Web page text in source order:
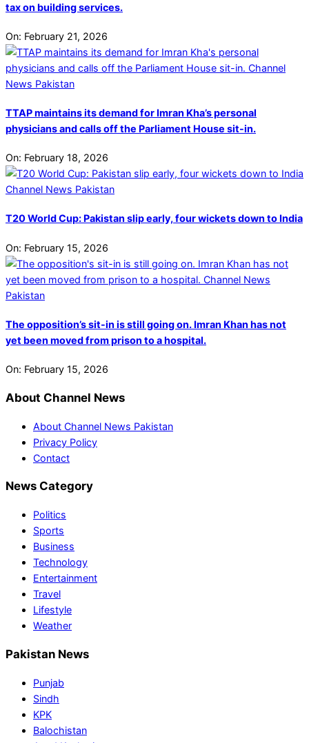
tax on building services.
On: February 21, 2026
TTAP maintains its demand for Imran Kha’s personal
physicians and calls off the Parliament House sit-in.
On: February 18, 2026
T20 World Cup: Pakistan slip early, four wickets down to India
On: February 15, 2026
The opposition’s sit-in is still going on. Imran Khan has not
yet been moved from prison to a hospital.
On: February 15, 2026
About Channel News
About Channel News Pakistan
Privacy Policy
Contact
News Category
Politics
Sports
Business
Technology
Entertainment
Travel
Lifestyle
Weather
Pakistan News
Punjab
Sindh
KPK
Balochistan